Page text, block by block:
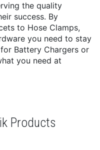
the quality
success. By
to Hose Clamps,
you need to stay
Battery Chargers or
you need at
Products